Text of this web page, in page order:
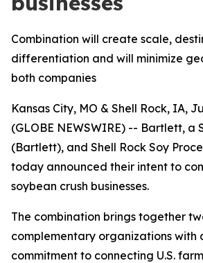
Combination will create scale,
differentiation and will minimize
both companies
Kansas City, MO & Shell Rock, IA,
(GLOBE NEWSWIRE) -- Bartlett, a
(Bartlett), and Shell Rock Soy
today announced their intent to
soybean crush businesses.
The combination brings together
complementary organizations with
commitment to connecting U.S.